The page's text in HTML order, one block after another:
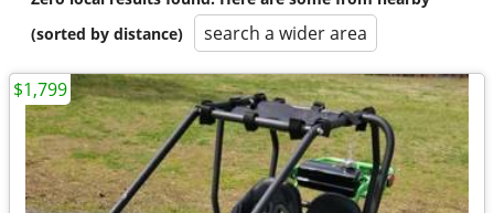
(sorted by distance)
search a wider area
$1,799